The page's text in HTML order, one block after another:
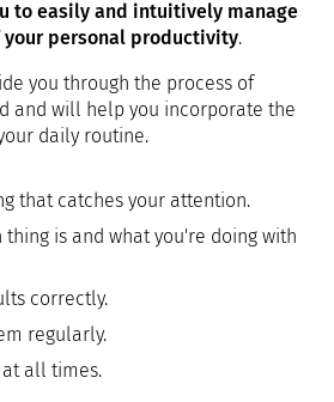
to easily and intuitively manage
personal productivity.
you through the process of
and will help you incorporate the
daily routine.
that catches your attention.
thing is and what you're doing with
correctly.
regularly.
all times.